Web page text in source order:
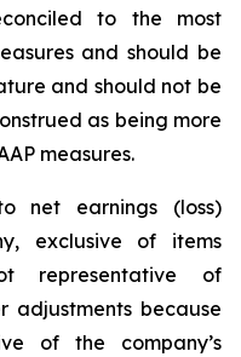
to the most
and should be
and should not be
as being more
measures.
net earnings (loss)
exclusive of items
representative of
adjustments because
of the company’s